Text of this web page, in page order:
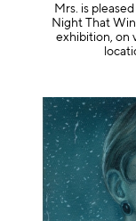
Mrs. is
Night That
exhibition, on